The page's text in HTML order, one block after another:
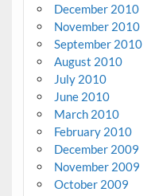
December 2010
November 2010
September 2010
August 2010
July 2010
June 2010
March 2010
February 2010
December 2009
November 2009
October 2009